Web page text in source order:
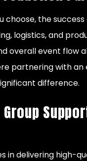
choose, the
logistics, and
overall event flow
partnering with
difference.
in delivering high-